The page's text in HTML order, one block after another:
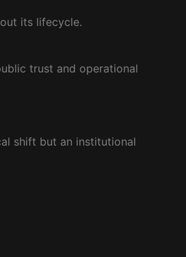
its lifecycle.
trust and operational
shift but an institutional